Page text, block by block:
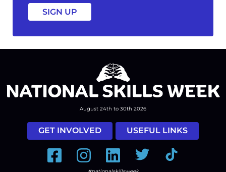
August 24th to 30th 2026
GET INVOLVED USEFUL LINKS
FacebookInstagramLinkedInTwitter Tiktok